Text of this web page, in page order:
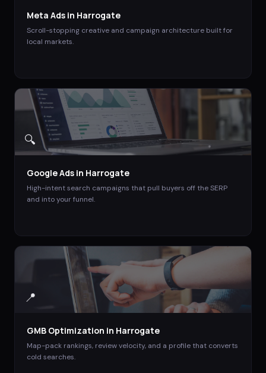
Meta Ads in Harrogate
Scroll-stopping creative and campaign architecture built for
local markets.
🔍
Google Ads in Harrogate
High-intent search campaigns that pull buyers off the SERP
and into your funnel.
📍
GMB Optimization in Harrogate
Map-pack rankings, review velocity, and a profile that converts
cold searches.